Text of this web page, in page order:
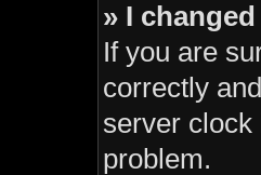
» I
If you are
correctly
server clock
problem.